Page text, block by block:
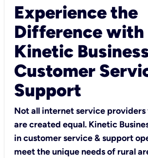
Experience the
Difference with
Kinetic
Customer
Support
Not all internet service providers
are created equal. Kinetic
in customer service & support
meet the unique needs of rural